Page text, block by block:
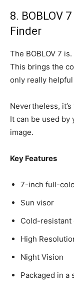
8. BOBLOV
Finder
The BOBLOV 7
This brings the
only really
Nevertheless,
It can be used by
image.
Key Features
7-inch full-
Sun visor
Cold-resistant
High
Night Vision
Packaged in a